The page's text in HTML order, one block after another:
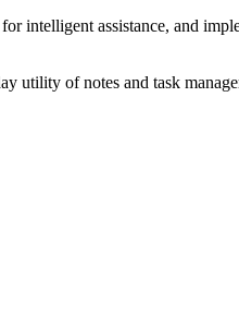
intelligent assistance, and
utility of notes and task